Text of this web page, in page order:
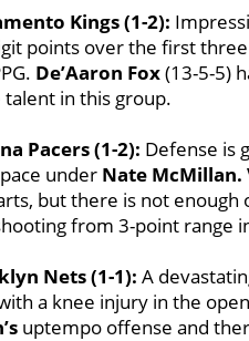
Kings (1-2):
points over the first
De’Aaron Fox(13-5-5)
in this group.
Pacers (1-2): Defense is
under Nate
but there is not
from 3-point range
Nets (1-1): A
a knee injury in the
uptempo offense and